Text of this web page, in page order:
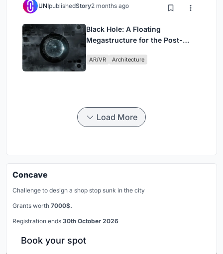
UNIpublishedStory2 months ago
Black Hole: A Floating
Megastructure for the Post-
AR/VR Architecture
Load More
Concave
Challenge to design a shop stop sunk in the city
Grants worth 7000$.
Registration ends 30th October 2026
Book your spot